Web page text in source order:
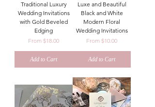
Traditional Luxury
Wedding Invitations
with Gold Beveled
Edging
From $18.00
Sale Price
Add to Cart
Luxe and Beautiful
Black and White
Modern Floral
Wedding Invitations
From $10.00
Sale Price
Add to Cart